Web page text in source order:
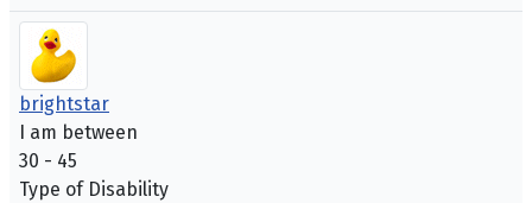
brightstar
I am between
30 - 45
Type of Disability